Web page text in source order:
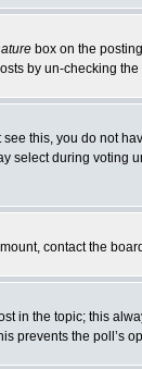
box on the
by un-checking
this, you do not
during voting
contact the
the topic; this
prevents the poll’s